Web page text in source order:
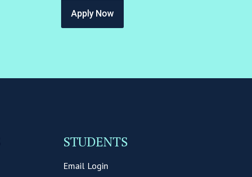
Apply Now
STUDENTS
Email Login